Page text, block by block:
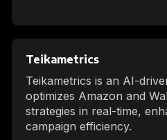
Teikametrics
Teikametrics is an AI-
optimizes Amazon and
strategies in real-time,
campaign efficiency.